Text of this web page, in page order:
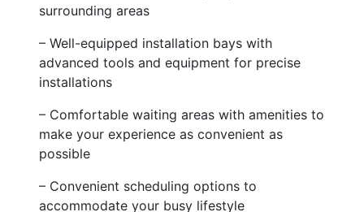
surrounding areas
– Well-equipped installation bays with
advanced tools and equipment for precise
installations
– Comfortable waiting areas with amenities to
make your experience as convenient as
possible
– Convenient scheduling options to
accommodate your busy lifestyle